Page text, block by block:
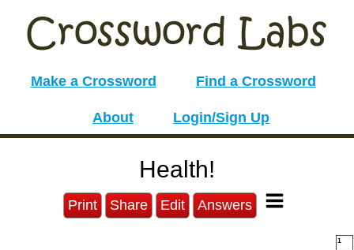
Make a Crossword Find a Crossword
About Login/Sign Up
Health!
Print Share Edit Answers
1